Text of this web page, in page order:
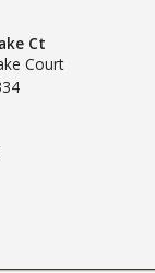
Ct
Court